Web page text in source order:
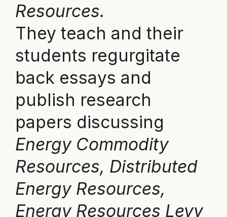
Resources.
They teach and their
students regurgitate
back essays and
publish research
papers discussing
Energy Commodity
Resources, Distributed
Energy Resources,
Energy Resources Levy